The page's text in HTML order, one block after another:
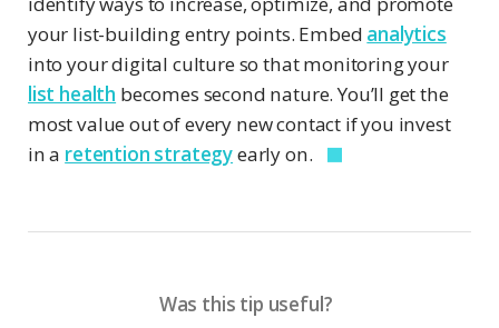
your list-building entry points. Embed analytics
into your digital culture so that monitoring your
list health becomes second nature. You’ll get the
most value out of every new contact if you invest
in a retention strategyearly on.
Was this tip useful?